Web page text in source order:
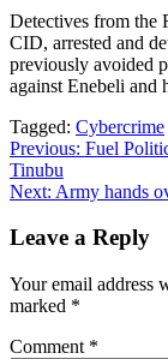
Detectives from the
CID, arrested and
previously avoided
against Enebeli and
Tagged: Cybercrime
Post
navigation
Previous: Fuel
Tinubu
Next: Army hands
Leave a Reply
Your email address
marked *
Comment *